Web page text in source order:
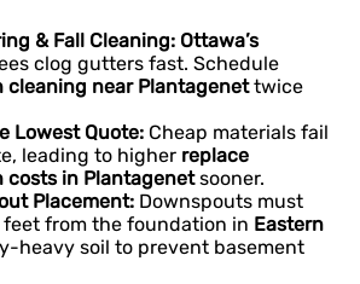
& Fall Cleaning: Ottawa’s
clog gutters fast. Schedule
cleaning near Plantagenettwice
Lowest Quote: Cheap materials fail
leading to higher replace
costs in Plantagenetsooner.
Placement: Downspouts must
from the foundation in Eastern
heavy soil to prevent basement